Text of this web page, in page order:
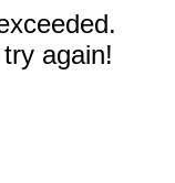
again!